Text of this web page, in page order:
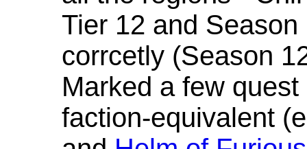
Tier 12 and
corrcetly (Season
Marked a few
faction-equivalent